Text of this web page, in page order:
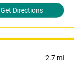
Get Directions
2.7 mi